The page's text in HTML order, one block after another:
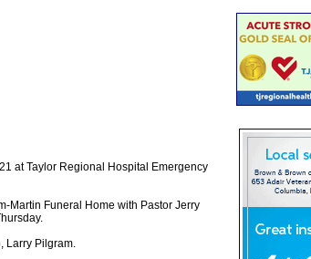
at Taylor Regional Hospital Emergency
Martin Funeral Home with Pastor Jerry
Larry Pilgram.